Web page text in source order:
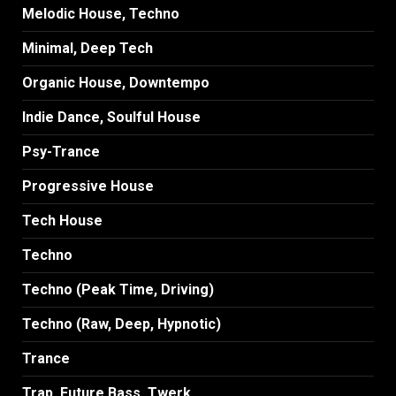
Melodic House, Techno
Minimal, Deep Tech
Organic House, Downtempo
Indie Dance, Soulful House
Psy-Trance
Progressive House
Tech House
Techno
Techno (Peak Time, Driving)
Techno (Raw, Deep, Hypnotic)
Trance
Trap, Future Bass, Twerk